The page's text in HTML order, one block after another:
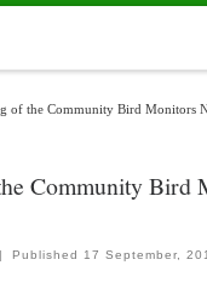
of the Community Bird Monitors
Community Bird
| Published 17 September,